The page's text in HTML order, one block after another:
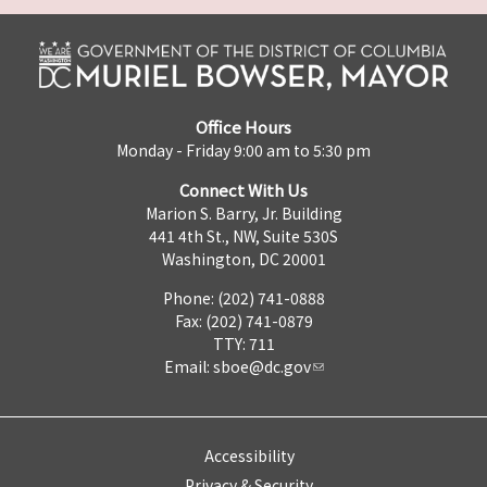
Office Hours
Monday - Friday 9:00 am to 5:30 pm
Connect With Us
Marion S. Barry, Jr. Building
441 4th St., NW, Suite 530S
Washington, DC 20001
Phone: (202) 741-0888
Fax: (202) 741-0879
TTY: 711
Email: sboe@dc.gov
Accessibility